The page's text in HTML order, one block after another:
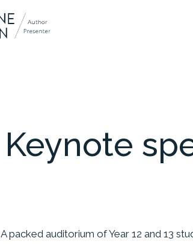
Keynote
A packed auditorium of Year 12 and 13